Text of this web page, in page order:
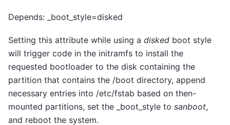
Depends: _boot_style=disked
Setting this attribute while using a disked boot style
will trigger code in the initramfs to install the
requested bootloader to the disk containing the
partition that contains the /boot directory, append
necessary entries into /etc/fstab based on then-
mounted partitions, set the _boot_style to sanboot,
and reboot the system.